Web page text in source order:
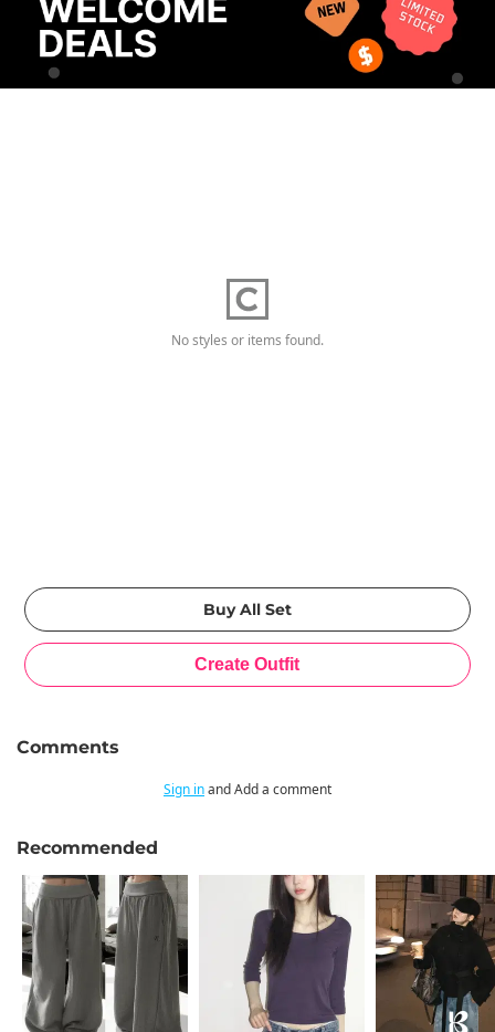
No styles or items found.
Comments
Sign inand Add a comment
Recommended